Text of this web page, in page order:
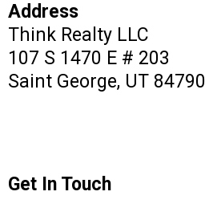
Address
Think Realty LLC
107 S 1470 E # 203
Saint George, UT 84790
Get In Touch